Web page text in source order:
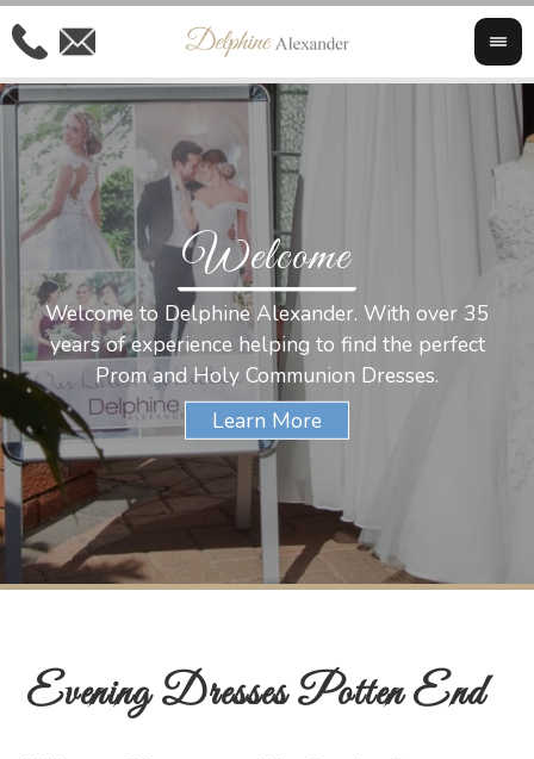
Welcome
Welcome to Delphine Alexander. With over 35
years of experience helping to find the perfect
Prom and Holy Communion Dresses.
Evening Dresses Potten End